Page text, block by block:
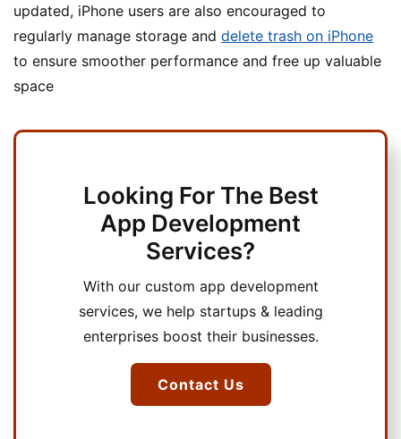
updated, iPhone users are also encouraged to
regularly manage storage and delete trash on iPhone
to ensure smoother performance and free up valuable
space
Looking For The Best
App Development
Services?
With our custom app development
services, we help startups & leading
enterprises boost their businesses.
Contact Us